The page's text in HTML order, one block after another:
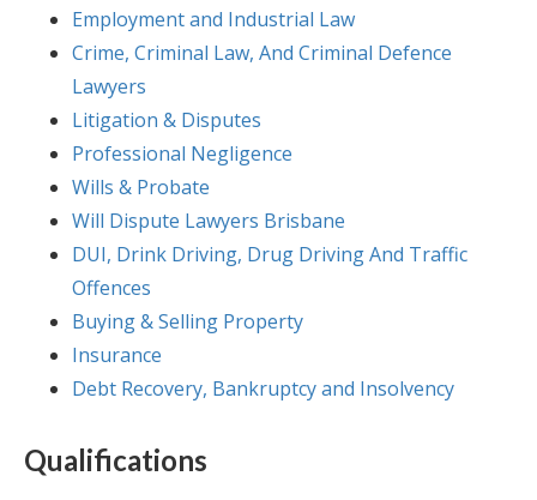
Employment and Industrial Law
Crime, Criminal Law, And Criminal Defence
Lawyers
Litigation & Disputes
Professional Negligence
Wills & Probate
Will Dispute Lawyers Brisbane
DUI, Drink Driving, Drug Driving And Traffic
Offences
Buying & Selling Property
Insurance
Debt Recovery, Bankruptcy and Insolvency
Qualifications